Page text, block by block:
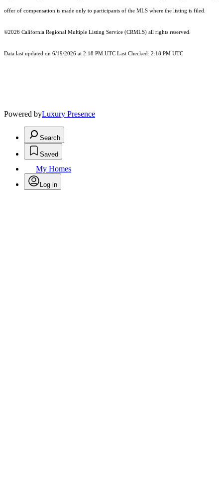
offer of compensation is made only to participants of the MLS where the listing is filed.
©2026 California Regional Multiple Listing Service (CRMLS) all rights reserved.
Data last updated on 6/19/2026 at 2:18 PM UTC Last Checked: 2:18 PM UTC
Powered byLuxury Presence
Search
Saved
My Homes
Log in